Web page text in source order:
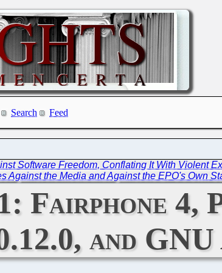
Search Feed
Software Freedom, Conflating It With Violent
Against the Media and Against the EPO's Own
Fairphone 4,
and GNU